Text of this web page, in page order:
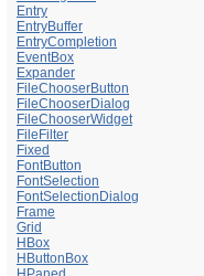
Entry
EntryBuffer
EntryCompletion
EventBox
Expander
FileChooserButton
FileChooserDialog
FileChooserWidget
FileFilter
Fixed
FontButton
FontSelection
FontSelectionDialog
Frame
Grid
HBox
HButtonBox